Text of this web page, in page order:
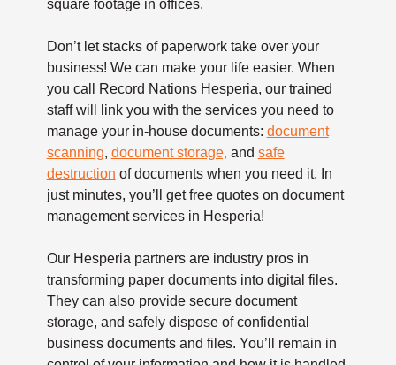
square footage in offices.
Don’t let stacks of paperwork take over your
business! We can make your life easier. When
you call Record Nations Hesperia, our trained
staff will link you with the services you need to
manage your in-house documents: document
scanning, document storage, and safe
destruction of documents when you need it. In
just minutes, you’ll get free quotes on document
management services in Hesperia!
Our Hesperia partners are industry pros in
transforming paper documents into digital files.
They can also provide secure document
storage, and safely dispose of confidential
business documents and files. You’ll remain in